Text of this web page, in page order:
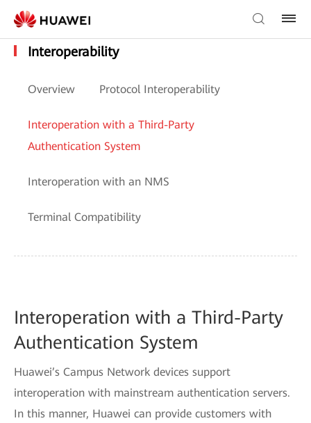
Interoperability
Overview Protocol Interoperability
Interoperation with a Third-Party
Authentication System
Interoperation with an NMS
Terminal Compatibility
Interoperation with a Third-Party
Authentication System
Huawei’s Campus Network devices support
interoperation with mainstream authentication servers.
In this manner, Huawei can provide customers with